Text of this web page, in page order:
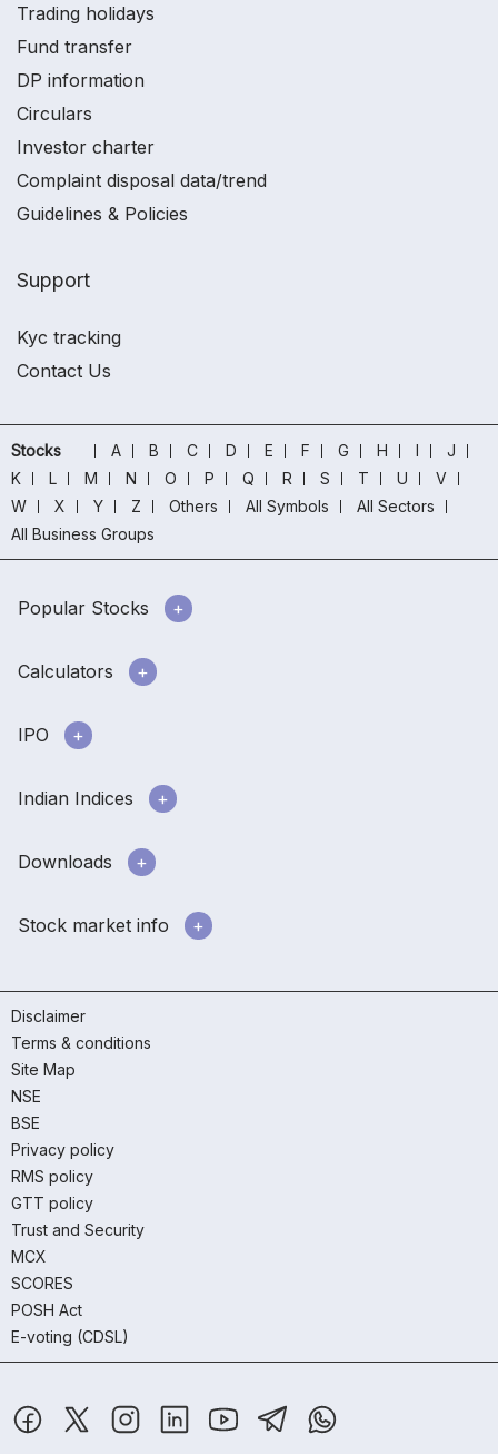
Trading holidays
Fund transfer
DP information
Circulars
Investor charter
Complaint disposal data/trend
Guidelines & Policies
Support
Kyc tracking
Contact Us
Stocks A B C D E F G H I
J
K
L M N O P Q R S T U
V
W
X Y Z Others All Symbols
All Sectors
All Business Groups
Popular Stocks
Calculators
IPO
Indian Indices
Downloads
Stock market info
Disclaimer
Terms & conditions
Site Map
NSE
BSE
Privacy policy
RMS policy
GTT policy
Trust and Security
MCX
SCORES
POSH Act
E-voting (CDSL)